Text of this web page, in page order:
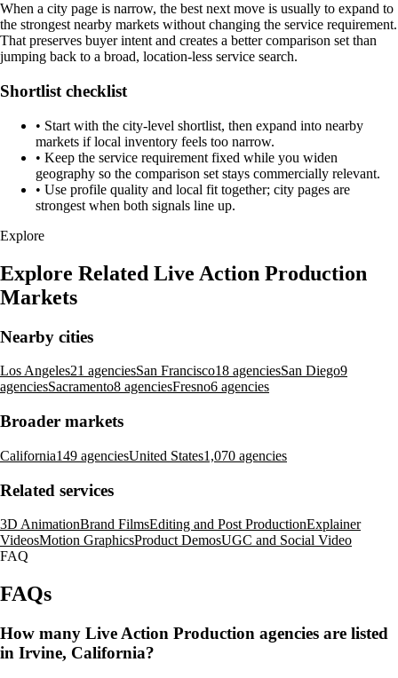
When a city page is narrow, the best next move is usually to expand to
the strongest nearby markets without changing the service requirement.
That preserves buyer intent and creates a better comparison set than
jumping back to a broad, location-less service search.
Shortlist checklist
• Start with the city-level shortlist, then expand into nearby
markets if local inventory feels too narrow.
• Keep the service requirement fixed while you widen
geography so the comparison set stays commercially relevant.
• Use profile quality and local fit together; city pages are
strongest when both signals line up.
Explore
Explore Related Live Action Production
Markets
Nearby cities
Los Angeles21 agenciesSan Francisco18 agenciesSan Diego9
agenciesSacramento8 agenciesFresno6 agencies
Broader markets
California149 agenciesUnited States1,070 agencies
Related services
3D AnimationBrand FilmsEditing and Post ProductionExplainer
VideosMotion GraphicsProduct DemosUGC and Social Video
FAQ
FAQs
How many Live Action Production agencies are listed
in Irvine, California?